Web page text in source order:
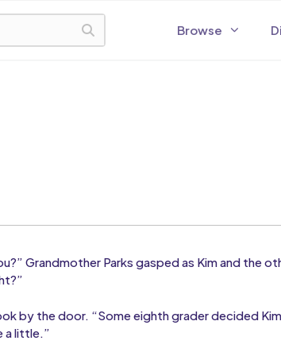
Browse
Grandmother Parks gasped as Kim and the
by the door. “Some eighth grader decided
a little.”